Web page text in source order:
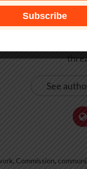
groups, and
voice on
See
, Commission,